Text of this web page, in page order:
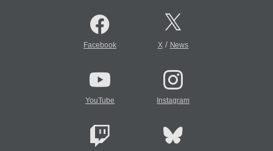
Facebook X/ News
YouTube Instagram